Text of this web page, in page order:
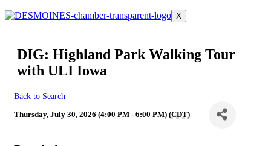
X
DIG: Highland Park Walking Tour
with ULI Iowa
Back to Search
Thursday, July 30, 2026 (4:00 PM - 6:00 PM) (CDT)